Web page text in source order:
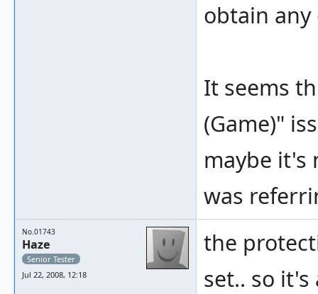
obtain
It seems
(Game)"
maybe it's
was
No.01743
Haze
Senior Tester
Jul 22, 2008, 12:18
the
set.. so